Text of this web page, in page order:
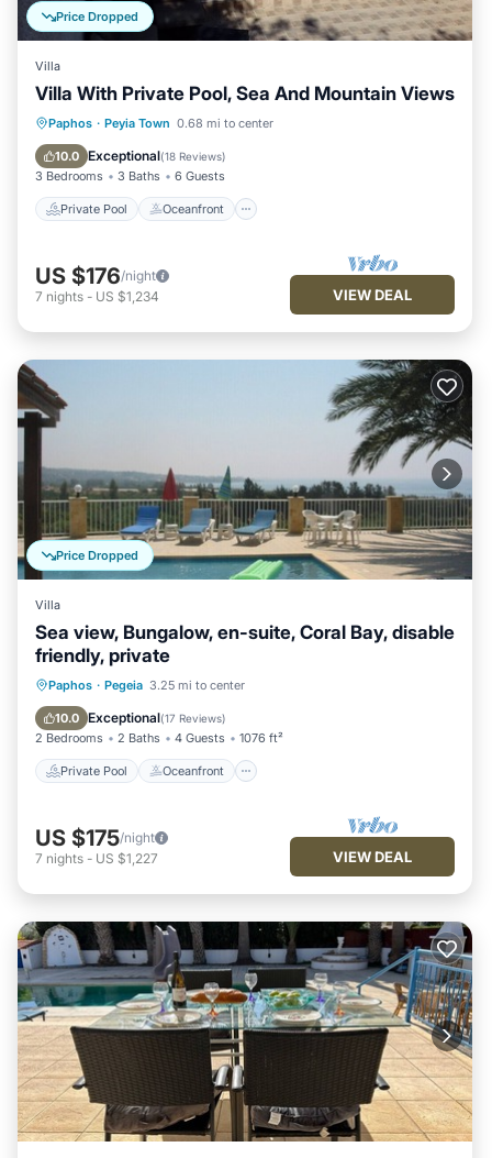
Price Dropped
Villa
Villa With Private Pool, Sea And Mountain Views
Paphos · Peyia Town 0.68 mi to center
10.0 Exceptional(18 Reviews)
3 Bedrooms 3 Baths 6 Guests
Private Pool Oceanfront
Private Pool Oceanfront
Pool
US $176/night
7 nights - US $1,234 VIEW DEAL
Price Dropped
Villa
Sea view, Bungalow, en-suite, Coral Bay, disable
friendly, private
Paphos · Pegeia 3.25 mi to center
10.0 Exceptional(17 Reviews)
2 Bedrooms 2 Baths 4 Guests 1076 ft²
Private Pool Oceanfront
Private Pool Oceanfront
Pool
US $175/night
7 nights - US $1,227 VIEW DEAL